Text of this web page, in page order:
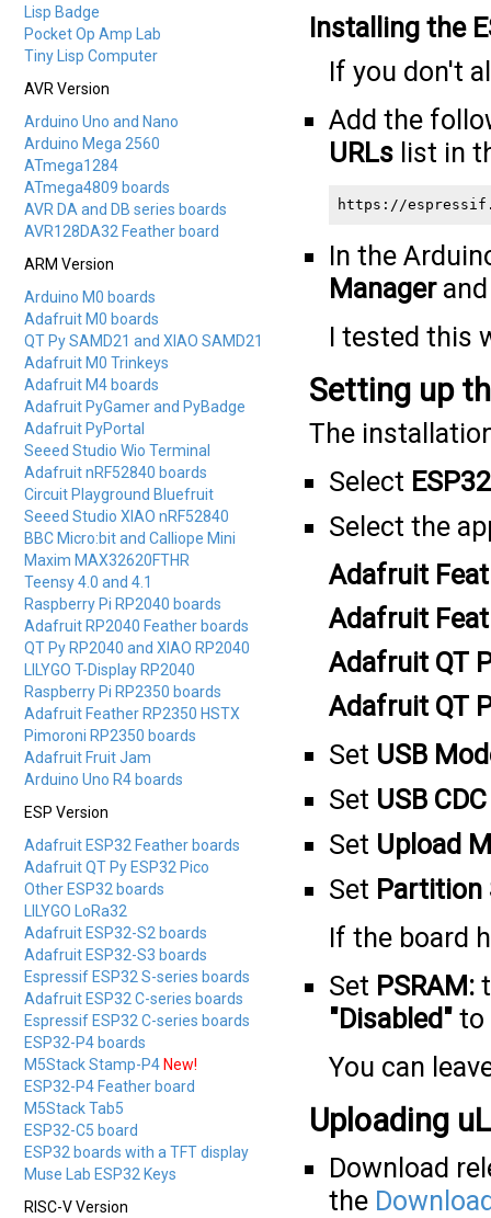
Lisp Badge
Pocket Op Amp Lab
Tiny Lisp Computer
AVR Version
Arduino Uno and Nano
Arduino Mega 2560
ATmega1284
ATmega4809 boards
AVR DA and DB series boards
AVR128DA32 Feather board
ARM Version
Arduino M0 boards
Adafruit M0 boards
QT Py SAMD21 and XIAO SAMD21
Adafruit M0 Trinkeys
Adafruit M4 boards
Adafruit PyGamer and PyBadge
Adafruit PyPortal
Seeed Studio Wio Terminal
Adafruit nRF52840 boards
Circuit Playground Bluefruit
Seeed Studio XIAO nRF52840
BBC Micro:bit and Calliope Mini
Maxim MAX32620FTHR
Teensy 4.0 and 4.1
Raspberry Pi RP2040 boards
Adafruit RP2040 Feather boards
QT Py RP2040 and XIAO RP2040
LILYGO T-Display RP2040
Raspberry Pi RP2350 boards
Adafruit Feather RP2350 HSTX
Pimoroni RP2350 boards
Adafruit Fruit Jam
Arduino Uno R4 boards
ESP Version
Adafruit ESP32 Feather boards
Adafruit QT Py ESP32 Pico
Other ESP32 boards
LILYGO LoRa32
Adafruit ESP32-S2 boards
Adafruit ESP32-S3 boards
Espressif ESP32 S-series boards
Adafruit ESP32 C-series boards
Espressif ESP32 C-series boards
ESP32-P4 boards
M5Stack Stamp-P4 New!
ESP32-P4 Feather board
M5Stack Tab5
ESP32-C5 board
ESP32 boards with a TFT display
Muse Lab ESP32 Keys
RISC-V Version
Installing the
If you don't
Add the
URLs list in
https://
In the
Manager
I tested this
Setting up
The
Select
Select the
Adafruit
Adafruit
Adafruit QT
Adafruit QT
Set USB
Set USB
Set Upload
Set Partition
If the board
Set PSRAM:
"Disabled" to
You can
Uploading
Download
the